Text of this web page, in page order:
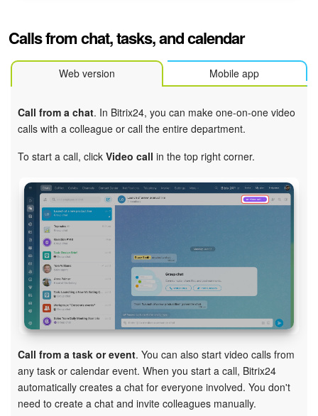
Calls from chat, tasks, and calendar
Web version Mobile app
Call from a chat. In Bitrix24, you can make one-on-one video
calls with a colleague or call the entire department.
To start a call, click Video call in the top right corner.
Call from a task or event. You can also start video calls from
any task or calendar event. When you start a call, Bitrix24
automatically creates a chat for everyone involved. You don't
need to create a chat and invite colleagues manually.